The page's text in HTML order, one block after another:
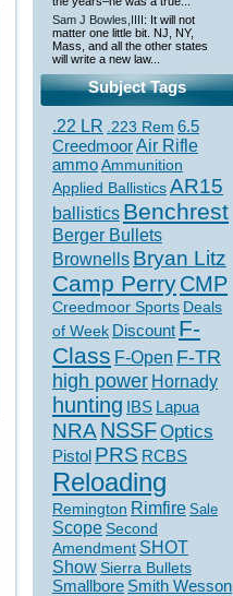
Sam J Bowles,IIII : It will not
matter one little bit. NJ, NY,
Mass, and all the other states
will write a new law...
Subject Tags
.22 LR .223 Rem 6.5
CreedmoorAir Rifle
ammoAmmunition
Applied BallisticsAR15
ballistics Benchrest
Berger Bullets
Brownells Bryan Litz
Camp PerryCMP
Creedmoor Sports Deals
of Week Discount F-
Class F-Open F-TR
high power Hornady
hunting IBS Lapua
NRANSSFOptics
Pistol PRS RCBS
Reloading
Remington Rimfire Sale
Scope Second
Amendment SHOT
ShowSierra Bullets
Smallbore Smith Wesson